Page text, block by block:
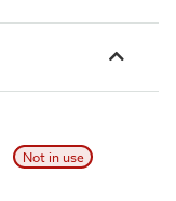
Not in use